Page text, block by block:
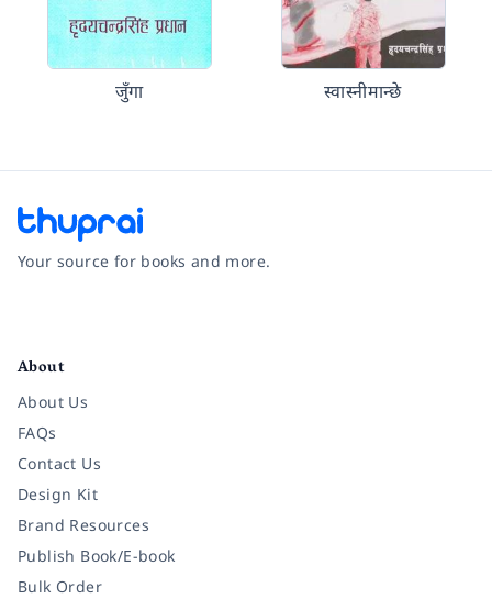
जुँगा स्वास्नीमान्छे
Your source for books and more.
About
About Us
FAQs
Contact Us
Design Kit
Brand Resources
Publish Book/E-book
Bulk Order